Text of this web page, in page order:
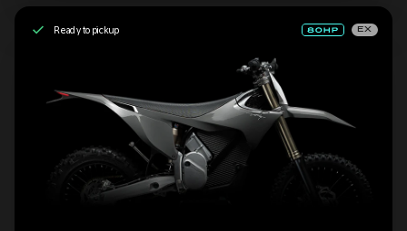
Ready to pickup EX